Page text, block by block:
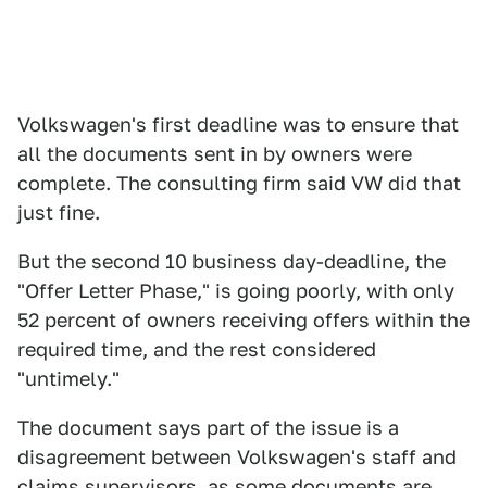
Volkswagen's first deadline was to ensure that
all the documents sent in by owners were
complete. The consulting firm said VW did that
just fine.
But the second 10 business day-deadline, the
"Offer Letter Phase," is going poorly, with only
52 percent of owners receiving offers within the
required time, and the rest considered
"untimely."
The document says part of the issue is a
disagreement between Volkswagen's staff and